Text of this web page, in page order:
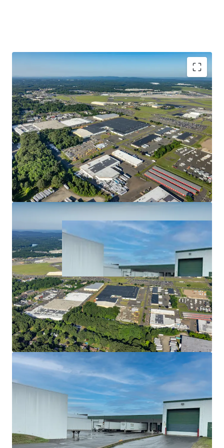
Strong In-Place Cash Flow With Upside
Unparalleled Access & Connectivity
Favorable Trends in an Expanding Submarket
Significant Rent Growth Potential